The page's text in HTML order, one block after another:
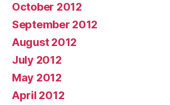
October 2012
September 2012
August 2012
July 2012
May 2012
April 2012